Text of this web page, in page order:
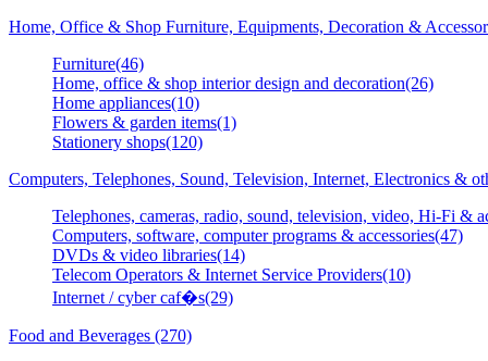
Home, Office & Shop Furniture, Equipments, Decoration &
Furniture(46)
Home, office & shop interior design and decoration(26)
Home appliances(10)
Flowers & garden items(1)
Stationery shops(120)
Computers, Telephones, Sound, Television, Internet, Electronics &
Telephones, cameras, radio, sound, television, video, Hi-Fi &
Computers, software, computer programs & accessories(47)
DVDs & video libraries(14)
Telecom Operators & Internet Service Providers(10)
Internet / cyber caf�s(29)
Food and Beverages (270)